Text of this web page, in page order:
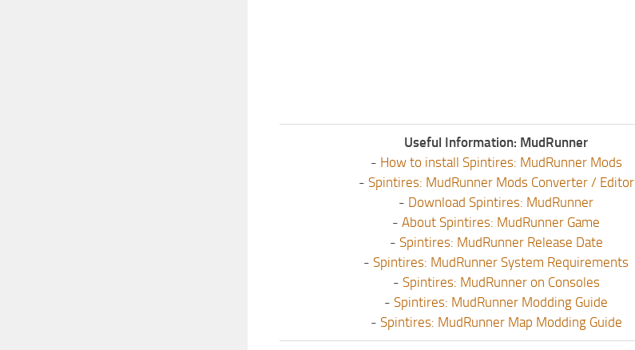
Useful Information: MudRunner
- How to install Spintires: MudRunner Mods
- Spintires: MudRunner Mods Converter / Editor
- Download Spintires: MudRunner
- About Spintires: MudRunner Game
- Spintires: MudRunner Release Date
- Spintires: MudRunner System Requirements
- Spintires: MudRunner on Consoles
- Spintires: MudRunner Modding Guide
- Spintires: MudRunner Map Modding Guide